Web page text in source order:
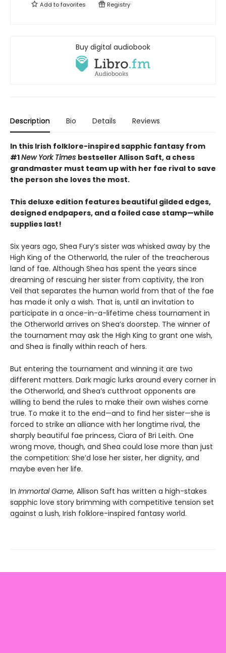
Add tofavorites Registry
Buy digital audiobook
Description Bio Details Reviews
In this Irish folklore-inspired sapphic fantasy from
#1New York Times bestseller Allison Saft, a chess
grandmaster must team up with her fae rival to save
the person she loves the most.
This deluxe edition features beautiful gilded edges,
designed endpapers, and a foiled case stamp—while
supplies last!
Six years ago, Shea Fury’s sister was whisked away by the
High King of the Otherworld, the ruler of the treacherous
land of fae. Although Shea has spent the years since
dreaming of rescuing her sister from captivity, the Iron
Veil that separates the human world from that of the fae
has made it only a wish. That is, until an invitation to
participate in a once-in-a-lifetime chess tournament in
the Otherworld arrives on Shea’s doorstep. The winner of
the tournament may ask the High King to grant one wish,
and Shea is finally within reach of hers.
But entering the tournament and winning it are two
different matters. Dark magic lurks around every corner in
the Otherworld, and Shea’s cutthroat opponents are
willing to bend the rules to make their own wishes come
true. To make it to the end—and to find her sister—she is
forced to strike an alliance with her longtime rival, the
sharply beautiful fae princess, Ciara of Bri Leith. One
wrong move, though, and Shea could lose more than just
the competition: She’d lose her sister, her dignity, and
maybe even her life.
In Immortal Game, Allison Saft has written a high-stakes
sapphic love story brimming with competitive tension set
against a lush, Irish folklore-inspired fantasy world.